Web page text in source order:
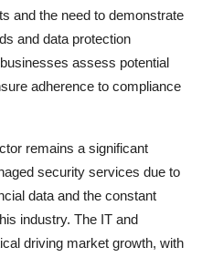
and the need to demonstrate
and data protection
assess potential
adherence to compliance
remains a significant
security services due to
data and the constant
industry. The IT and
driving market growth, with